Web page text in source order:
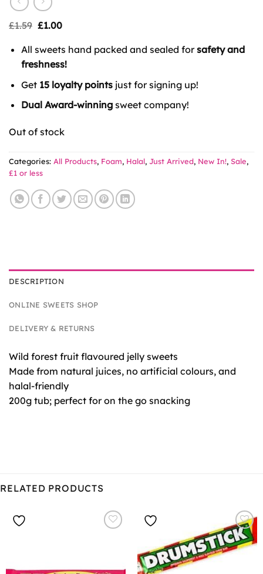
£1.59 Original
£1.59.
£1.00Current
is:
£1.00.
All sweets hand packed and sealed forsafety and
freshness!
Get 15 loyalty pointsjust for signing up!
Dual Award-winningsweet company!
Out of stock
Categories: All Products, Foam, Halal, Just Arrived, New In!, Sale,
£1 or less
DESCRIPTION
ONLINE SWEETS SHOP
DELIVERY & RETURNS
Wild forest fruit flavoured jelly sweets
Made from natural juices, no artificial colours, and
halal-friendly
200g tub; perfect for on the go snacking
RELATED PRODUCTS